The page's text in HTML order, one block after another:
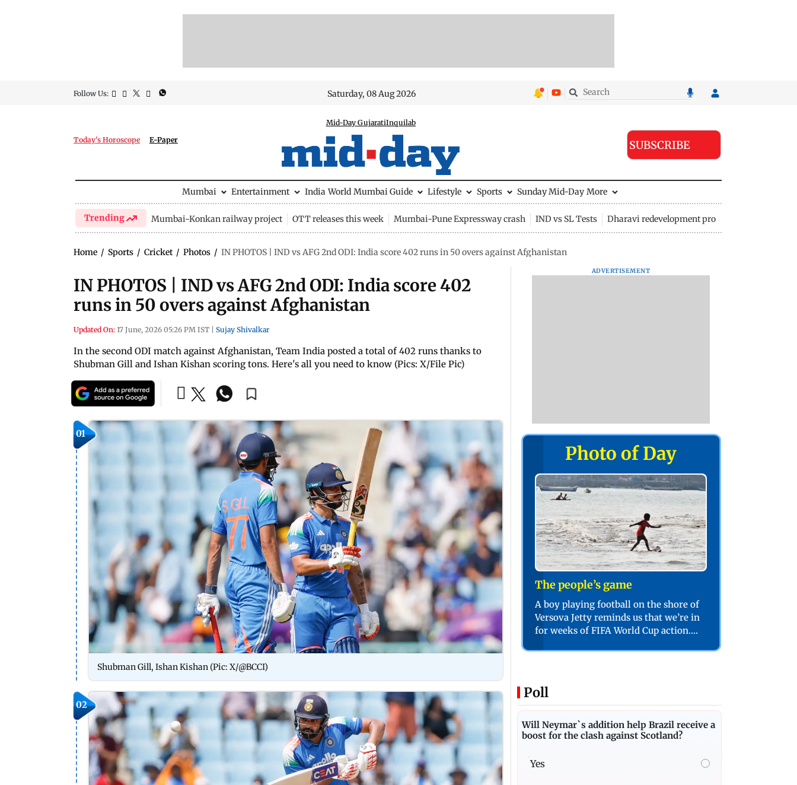
Follow Us: Saturday, 08 Aug 2026
Today's Horoscope E-Paper
Mid-Day GujaratiInquilab
SUBSCRIBE
Mumbai Entertainment India World Mumbai Guide Lifestyle Sports Sunday Mid-Day More
Trending Mumbai-Konkan railway project OTT releases this week Mumbai-Pune Expressway crash IND vs SL Tests Dharavi redevelopment project
Home / Sports / Cricket / Photos / IN PHOTOS | IND vs AFG 2nd ODI: India score 402 runs in 50 overs against Afghanistan
IN PHOTOS | IND vs AFG 2nd ODI: India score 402
runs in 50 overs against Afghanistan
Updated On: 17 June, 2026 05:26 PM IST Sujay Shivalkar
In the second ODI match against Afghanistan, Team India posted a total of 402 runs thanks to
Shubman Gill and Ishan Kishan scoring tons. Here's all you need to know (Pics: X/File Pic)
01
Shubman Gill, Ishan Kishan (Pic: X/@BCCI)
02
ADVERTISEMENT
Photo of Day
The people’s game
A boy playing football on the shore of
Versova Jetty reminds us that we’re in
for weeks of FIFA World Cup action.
Poll
Will Neymar`s addition help Brazil receive a
boost for the clash against Scotland?
Yes